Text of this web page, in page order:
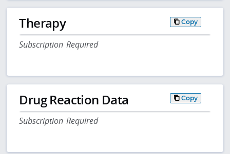
Therapy Copy
Subscription Required
Drug Reaction Data Copy
Subscription Required